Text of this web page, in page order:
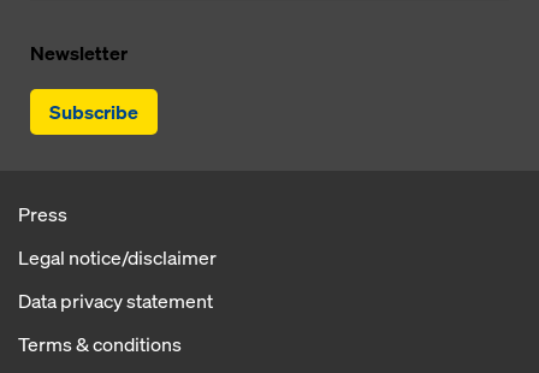
Newsletter
Subscribe
Press
Legal notice/disclaimer
Data privacy statement
Terms & conditions